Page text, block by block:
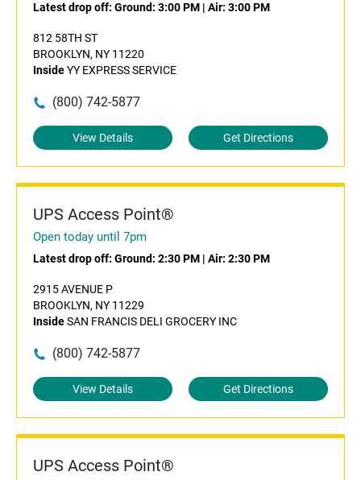
Latest drop off: Ground: 3:00 PM | Air: 3:00 PM
812 58TH ST
BROOKLYN, NY 11220
InsideYY EXPRESS SERVICE
(800) 742-5877
View Details Get Directions
UPS Access Point®
Open today until 7pm
Latest drop off: Ground: 2:30 PM | Air: 2:30 PM
2915 AVENUE P
BROOKLYN, NY 11229
InsideSAN FRANCIS DELI GROCERY INC
(800) 742-5877
View Details Get Directions
UPS Access Point®